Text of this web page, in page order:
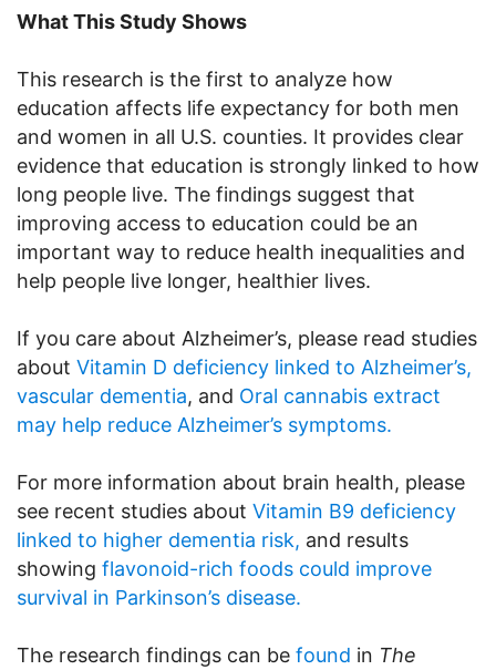
What This Study Shows
This research is the first to analyze how
education affects life expectancy for both men
and women in all U.S. counties. It provides clear
evidence that education is strongly linked to how
long people live. The findings suggest that
improving access to education could be an
important way to reduce health inequalities and
help people live longer, healthier lives.
If you care about Alzheimer’s, please read studies
about Vitamin D deficiency linked to Alzheimer’s,
vascular dementia, and Oral cannabis extract
may help reduce Alzheimer’s symptoms.
For more information about brain health, please
see recent studies about Vitamin B9 deficiency
linked to higher dementia risk, and results
showing flavonoid-rich foods could improve
survival in Parkinson’s disease.
The research findings can be found in The